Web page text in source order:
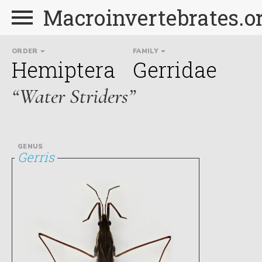
ORDER
Hemiptera
FAMILY
Gerridae
“Water Striders”
GENUS
Gerris